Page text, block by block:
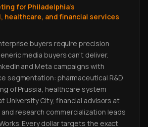
for Philadelphia's
healthcare, and financial services
buyers require precision
media buyers can't deliver.
and Meta campaigns with
segmentation: pharmaceutical R&D
of Prussia, healthcare system
University City, financial advisors at
research commercialization leads
Every dollar targets the exact